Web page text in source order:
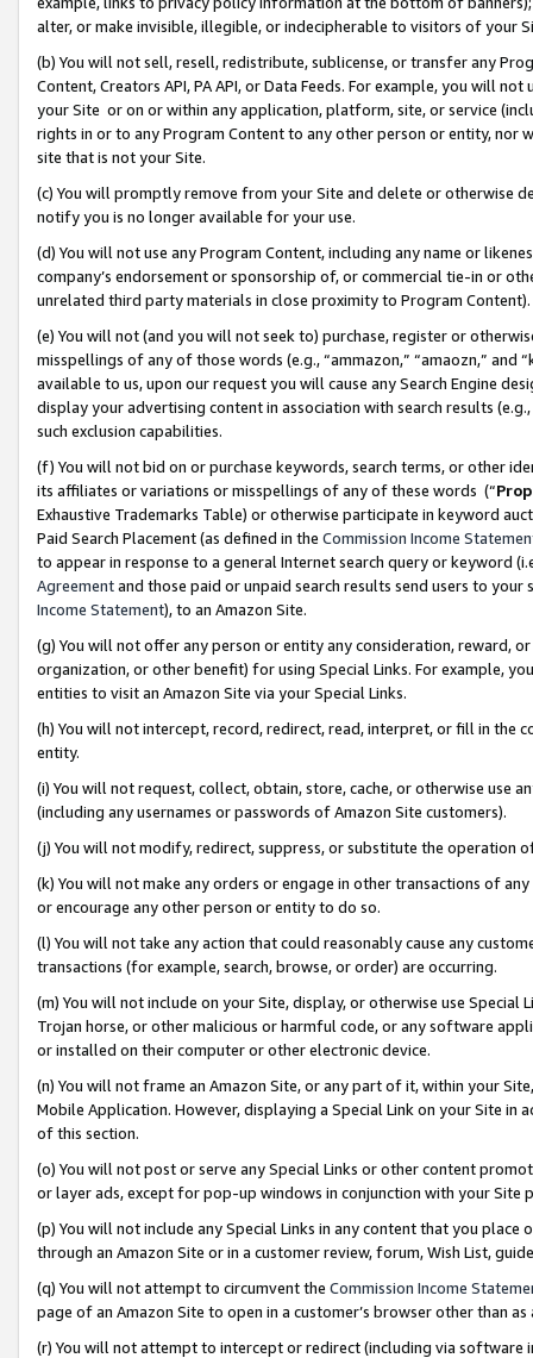
alter, or make invisible, illegible, or indecipherable to visitors of your
(b) You will not sell, resell, redistribute, sublicense, or transfer any
Content, Creators API, PA API, or Data Feeds. For example, you will
your Site or on or within any application, platform, site, or service
rights in or to any Program Content to any other person or entity, nor
site that is not your Site.
(c) You will promptly remove from your Site and delete or otherwise
notify you is no longer available for your use.
(d) You will not use any Program Content, including any name or
company’s endorsement or sponsorship of, or commercial tie-in or
unrelated third party materials in close proximity to Program Content).
(e) You will not (and you will not seek to) purchase, register or
misspellings of any of those words (e.g., “ammazon,” “amaozn,” and
available to us, upon our request you will cause any Search Engine
display your advertising content in association with search results
such exclusion capabilities.
(f) You will not bid on or purchase keywords, search terms, or other
its affiliates or variations or misspellings of any of these words (“
Exhaustive Trademarks Table) or otherwise participate in keyword
Paid Search Placement (as defined in the Commission Income
to appear in response to a general Internet search query or keyword
Agreementand those paid or unpaid search results send users to
Income Statement), to an Amazon Site.
(g) You will not offer any person or entity any consideration, reward,
organization, or other benefit) for using Special Links. For example,
entities to visit an Amazon Site via your Special Links.
(h) You will not intercept, record, redirect, read, interpret, or fill in
entity.
(i) You will not request, collect, obtain, store, cache, or otherwise use
(including any usernames or passwords of Amazon Site customers).
(j) You will not modify, redirect, suppress, or substitute the operation
(k) You will not make any orders or engage in other transactions of
or encourage any other person or entity to do so.
(l) You will not take any action that could reasonably cause any
transactions (for example, search, browse, or order) are occurring.
(m) You will not include on your Site, display, or otherwise use
Trojan horse, or other malicious or harmful code, or any software
or installed on their computer or other electronic device.
(n) You will not frame an Amazon Site, or any part of it, within your
Mobile Application. However, displaying a Special Link on your Site
of this section.
(o) You will not post or serve any Special Links or other content
or layer ads, except for pop-up windows in conjunction with your
(p) You will not include any Special Links in any content that you
through an Amazon Site or in a customer review, forum, Wish List,
(q) You will not attempt to circumvent the Commission Income
page of an Amazon Site to open in a customer’s browser other than
(r) You will not attempt to intercept or redirect (including via software